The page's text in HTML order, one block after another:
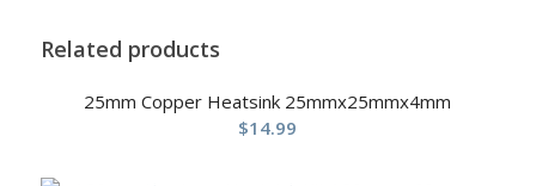
Related products
25mm Copper Heatsink 25mmx25mmx4mm
$14.99